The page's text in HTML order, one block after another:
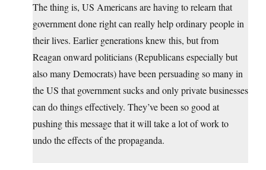
The thing is, US Americans are having to relearn that
government done right can really help ordinary people in
their lives. Earlier generations knew this, but from
Reagan onward politicians (Republicans especially but
also many Democrats) have been persuading so many in
the US that government sucks and only private businesses
can do things effectively. They’ve been so good at
pushing this message that it will take a lot of work to
undo the effects of the propaganda.